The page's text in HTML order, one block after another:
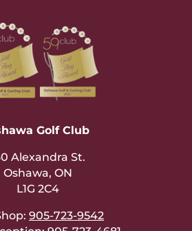
Golf Club
Alexandra St.
Oshawa, ON
L1G 2C4
905-723-9542